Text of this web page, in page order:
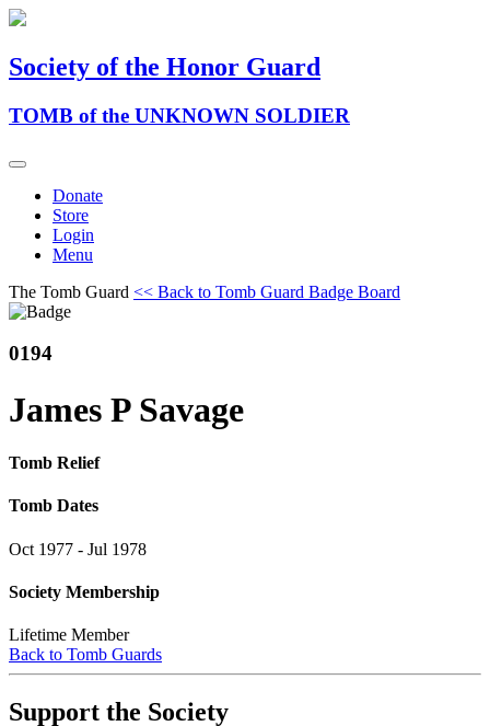
Society of the Honor Guard
TOMB of the UNKNOWN SOLDIER
Donate
Store
Login
Menu
The Tomb Guard << Back to Tomb Guard Badge Board
0194
James P Savage
Tomb Relief
Tomb Dates
Oct 1977 - Jul 1978
Society Membership
Lifetime Member
Back to Tomb Guards
Support the Society